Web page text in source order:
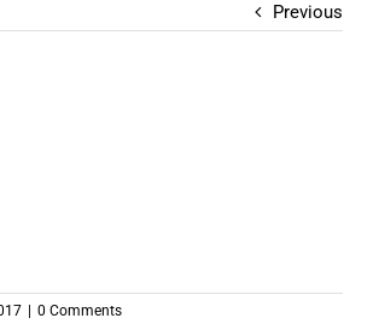
Previous
0 Comments